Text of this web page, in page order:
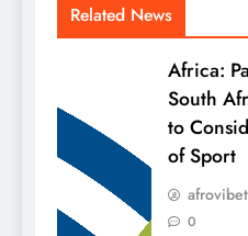
Related News
Africa:
South
to
of Sport
0